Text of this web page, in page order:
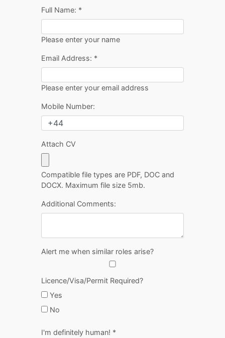
Full Name: *
Please enter your name
Email Address: *
Please enter your email address
Mobile Number:
Attach CV
Compatible file types are PDF, DOC and
DOCX. Maximum file size 5mb.
Additional Comments:
Alert me when similar roles arise?
Licence/Visa/Permit Required?
Yes
No
I'm definitely human! *